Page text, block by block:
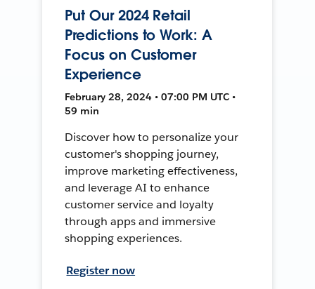
Put Our 2024 Retail
Predictions to Work: A
Focus on Customer
Experience
February 28, 2024 • 07:00 PM UTC •
59 min
Discover how to personalize your
customer's shopping journey,
improve marketing effectiveness,
and leverage AI to enhance
customer service and loyalty
through apps and immersive
shopping experiences.
Register now